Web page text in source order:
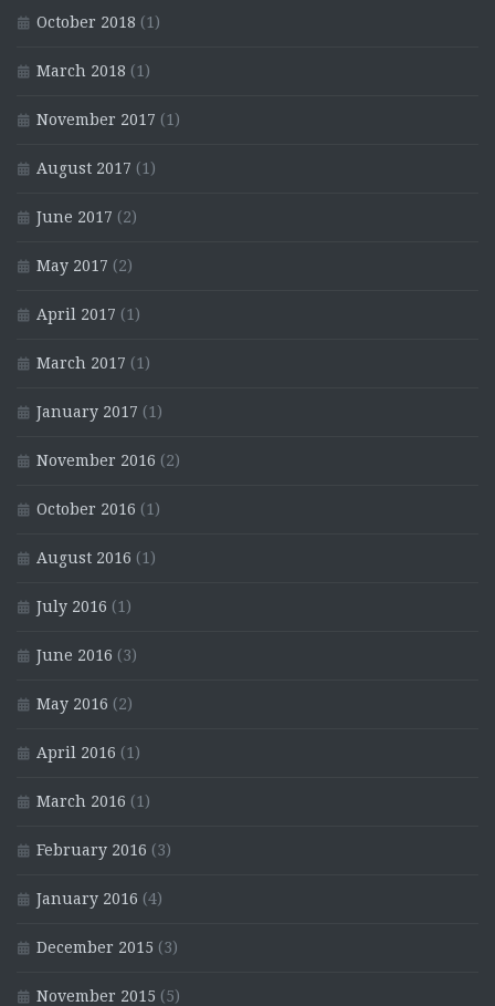
October 2018 (1)
March 2018 (1)
November 2017 (1)
August 2017 (1)
June 2017 (2)
May 2017 (2)
April 2017 (1)
March 2017 (1)
January 2017 (1)
November 2016 (2)
October 2016 (1)
August 2016 (1)
July 2016 (1)
June 2016 (3)
May 2016 (2)
April 2016 (1)
March 2016 (1)
February 2016 (3)
January 2016 (4)
December 2015 (3)
November 2015 (5)